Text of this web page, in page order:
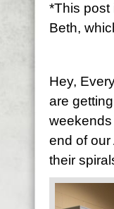
*This post
Beth,
Hey,
are
end of our
their